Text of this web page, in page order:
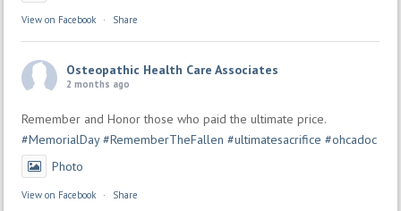
View on Facebook · Share
Osteopathic Health Care Associates
2 months ago
Remember and Honor those who paid the ultimate price.
#MemorialDay #RememberTheFallen #ultimatesacrifice #ohcadoc
Photo
View on Facebook · Share